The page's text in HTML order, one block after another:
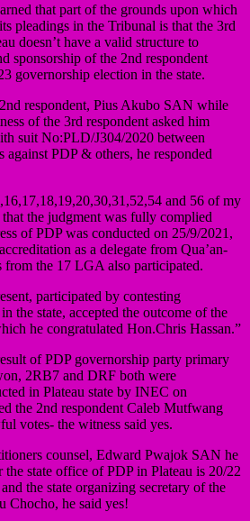
that part of the grounds upon which
pleadings in the Tribunal is that the 3rd
doesn’t have a valid structure to
sponsorship of the 2nd respondent
governorship election in the state.
respondent, Pius Akubo SAN while
of the 3rd respondent asked him
suit No:PLD/J304/2020 between
PDP & others, he responded
and 56 of my
the judgment was fully complied
of PDP was conducted on 25/9/2021,
as a delegate from Qua’an-
from the 17 LGA also participated.
participated by contesting
the state, accepted the outcome of the
he congratulated Hon.Chris Hassan.”
of PDP governorship party primary
2RB7 and DRF both were
in Plateau state by INEC on
the 2nd respondent Caleb Mutfwang
votes- the witness said yes.
counsel, Edward Pwajok SAN he
the state office of PDP in Plateau is 20/22
the state organizing secretary of the
Chocho, he said yes!